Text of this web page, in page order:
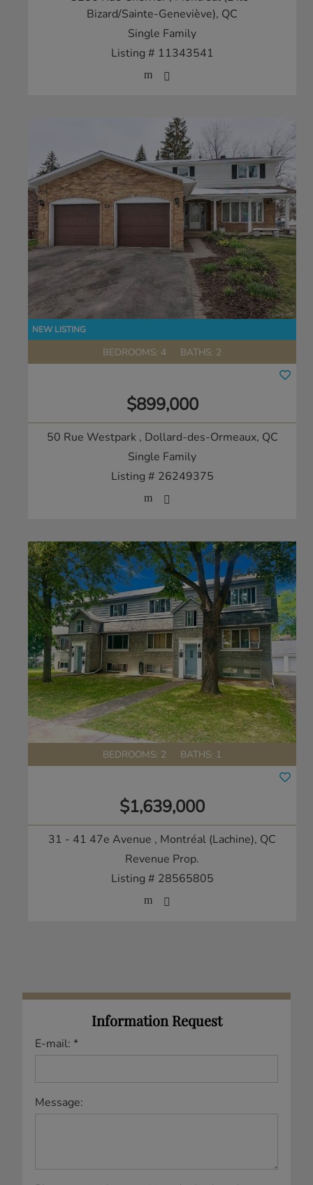
Bizard/Sainte-Geneviève), QC
Single Family
Listing # 11343541
BEDROOMS: 4 BATHS: 2
$899,000
50 Rue Westpark , Dollard-des-Ormeaux, QC
Single Family
Listing # 26249375
BEDROOMS: 2 BATHS: 1
$1,639,000
31 - 41 47e Avenue , Montréal (Lachine), QC
Revenue Prop.
Listing # 28565805
Information Request
E-mail: *
Message: